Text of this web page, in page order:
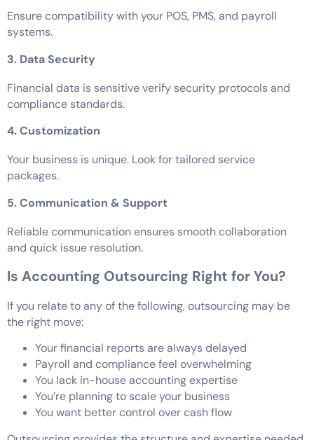
Ensure compatibility with your POS, PMS, and payroll
systems.
3. Data Security
Financial data is sensitive verify security protocols and
compliance standards.
4. Customization
Your business is unique. Look for tailored service
packages.
5. Communication & Support
Reliable communication ensures smooth collaboration
and quick issue resolution.
Is Accounting Outsourcing Right for You?
If you relate to any of the following, outsourcing may be
the right move:
Your financial reports are always delayed
Payroll and compliance feel overwhelming
You lack in-house accounting expertise
You’re planning to scale your business
You want better control over cash flow